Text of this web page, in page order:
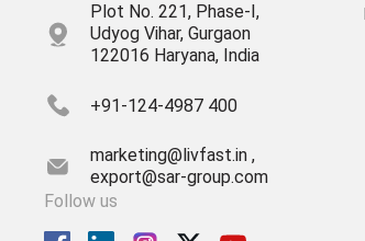
Plot No. 221, Phase-I,
Udyog Vihar, Gurgaon
122016 Haryana, India
+91-124-4987 400
marketing@livfast.in ,
export@sar-group.com
Follow us